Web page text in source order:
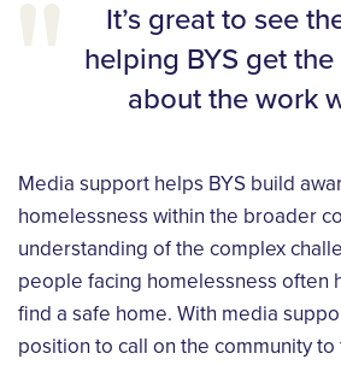
It’s great to see
helping BYS get
about the work
Media support helps BYS build
homelessness within the broader
understanding of the complex
people facing homelessness often
find a safe home. With media
position to call on the community